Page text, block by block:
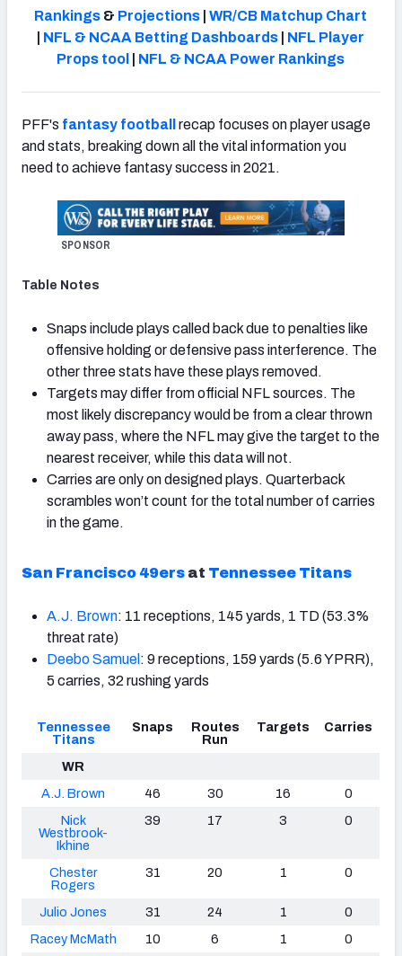
Rankings & Projections |WR/CB Matchup Chart
NFL & NCAA Betting Dashboards
NFL Player
Props tool
NFL & NCAA Power Rankings
PFF's fantasy football
recap focuses on player usage
and stats, breaking down all the vital information you
need to achieve fantasy success in 2021.
SPONSOR
Table Notes
Snaps include plays called back due to penalties like
offensive holding or defensive pass interference. The
other three stats have these plays removed.
Targets may differ from official NFL sources. The
most likely discrepancy would be from a clear thrown
away pass, where the NFL may give the target to the
nearest receiver, while this data will not.
Carries are only on designed plays. Quarterback
scrambles won’t count for the total number of carries
in the game.
San Francisco 49ers at Tennessee Titans
A.J. Brown: 11 receptions, 145 yards, 1 TD (53.3%
threat rate)
Deebo Samuel : 9 receptions, 159 yards (5.6 YPRR),
5 carries, 32 rushing yards
Tennessee
Titans
Snaps
Routes
Run
Targets Carries
WR
A.J. Brown
46 30 16
0
Nick
Westbrook-
Ikhine
39 17 3 0
Chester
Rogers
31 20 1 0
Julio Jones 31 24 1
0
Racey McMath
10 6 1 0